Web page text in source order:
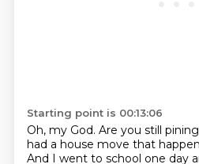
Starting point is 00:13:06
Oh, my God. Are you still
had a house move that
And I went to school one day